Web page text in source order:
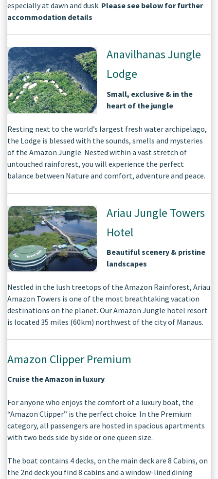
especially at dawn and dusk. Please see below for further
accommodation details
Anavilhanas Jungle
Lodge
Small, exclusive & in the
heart of the jungle
Resting next to the world’s largest fresh water archipelago,
the Lodge is blessed with the sounds, smells and mysteries
of the Amazon Jungle. Nested within a vast stretch of
untouched rainforest, you will experience the perfect
balance between Nature and comfort, adventure and peace.
Ariau Jungle Towers
Hotel
Beautiful scenery & pristine
landscapes
Nestled in the lush treetops of the Amazon Rainforest, Ariau
Amazon Towers is one of the most breathtaking vacation
destinations on the planet. Our Amazon Jungle hotel resort
is located 35 miles (60km) northwest of the city of Manaus.
Amazon Clipper Premium
Cruise the Amazon in luxury
For anyone who enjoys the comfort of a luxury boat, the
“Amazon Clipper” is the perfect choice. In the Premium
category, all passengers are hosted in spacious apartments
with two beds side by side or one queen size.
The boat contains 4 decks, on the main deck are 8 Cabins, on
the 2nd deck you find 8 cabins and a window-lined dining